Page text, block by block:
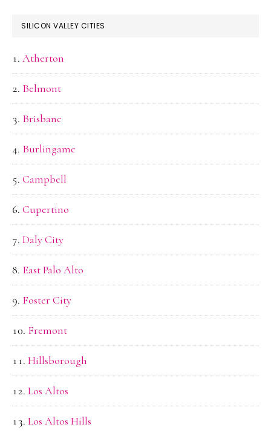
SILICON VALLEY CITIES
Atherton
Belmont
Brisbane
Burlingame
Campbell
Cupertino
Daly City
East Palo Alto
Foster City
Fremont
Hillsborough
Los Altos
Los Altos Hills